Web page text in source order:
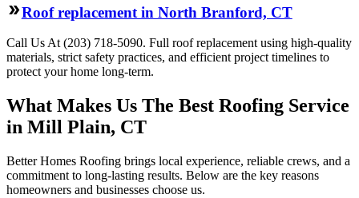
Roof replacement in North Branford, CT
Call Us At (203) 718-5090. Full roof replacement using high-quality
materials, strict safety practices, and efficient project timelines to
protect your home long-term.
What Makes Us The Best Roofing Service
in Mill Plain, CT
Better Homes Roofing brings local experience, reliable crews, and a
commitment to long-lasting results. Below are the key reasons
homeowners and businesses choose us.